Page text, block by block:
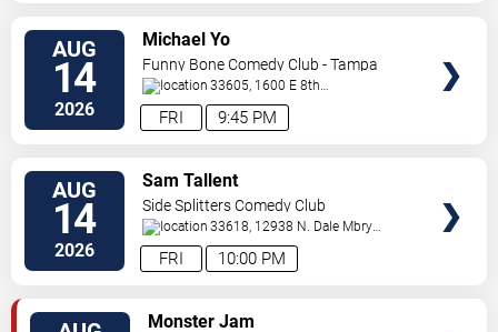
AUG
14
2026 9:45 PM
FRI
Michael Yo
Funny Bone Comedy Club - Tampa
33605, 1600 E 8th
Ave Tampa,FL,US
AUG
14
2026 10:00 PM
FRI
Sam Tallent
Side Splitters Comedy Club
33618, 12938 N. Dale Mbry
Hwy Tampa,FL,US
Monster Jam